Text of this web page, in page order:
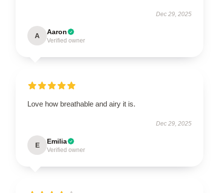
Dec 29, 2025
A Aaron
Verified owner
Love how breathable and airy it is.
Dec 29, 2025
E Emilia
Verified owner